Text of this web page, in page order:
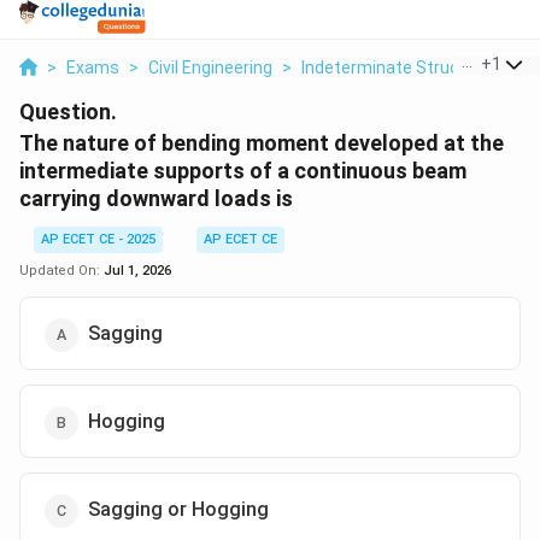
> Exams > Civil Engineering > Indeterminate Structures >
+1
Question.
The nature of bending moment developed at the
intermediate supports of a continuous beam
carrying downward loads is
AP ECET CE - 2025
AP ECET CE
Updated On: Jul 1, 2026
Sagging
Hogging
Sagging or Hogging